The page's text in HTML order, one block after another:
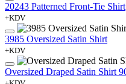
20243 Patterned Front-Tie Shirt
+KDV
3985 Oversized Satin Shirt
+KDV
Oversized Draped Satin Shirt